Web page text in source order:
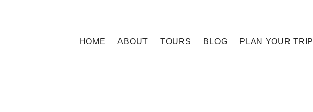
HOME ABOUT TOURS BLOG PLAN YOUR TRIP